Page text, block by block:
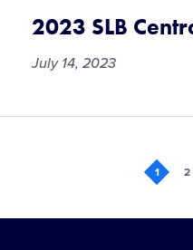
and
Series
2023 SLB
July 14, 2023
1 2